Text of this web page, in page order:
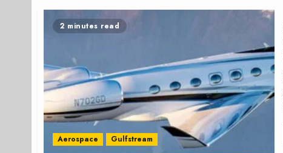
2 minutes read
Aerospace Gulfstream